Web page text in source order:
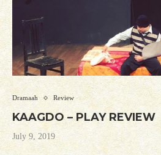
Dramaah Review
KAAGDO – PLAY REVIEW
July 9, 2019